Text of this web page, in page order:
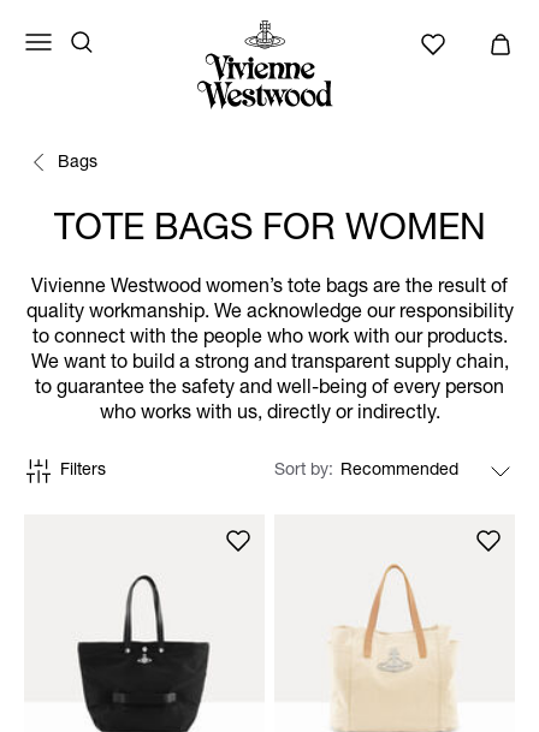
Bags
TOTE BAGS FOR WOMEN
Vivienne Westwood women’s tote bags are the result of
quality workmanship. We acknowledge our responsibility
to connect with the people who work with our products.
We want to build a strong and transparent supply chain,
to guarantee the safety and well-being of every person
who works with us, directly or indirectly.
Filters Sort by